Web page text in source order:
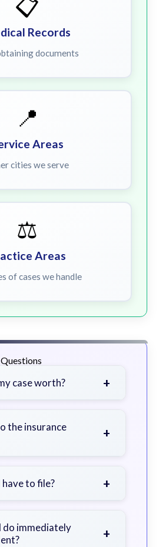
📋
Records
documents
📍
Areas
cities we serve
⚖️
Areas
of cases we handle
case worth? +
injuries, medical
and insurance
the insurance
+
to avoid statements
to file? +
for specific
do immediately
+